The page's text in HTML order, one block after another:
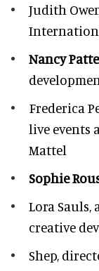
Judith
Nancy
Frederica
live events
Mattel
Sophie
Lora Sauls,
creative
Shep,